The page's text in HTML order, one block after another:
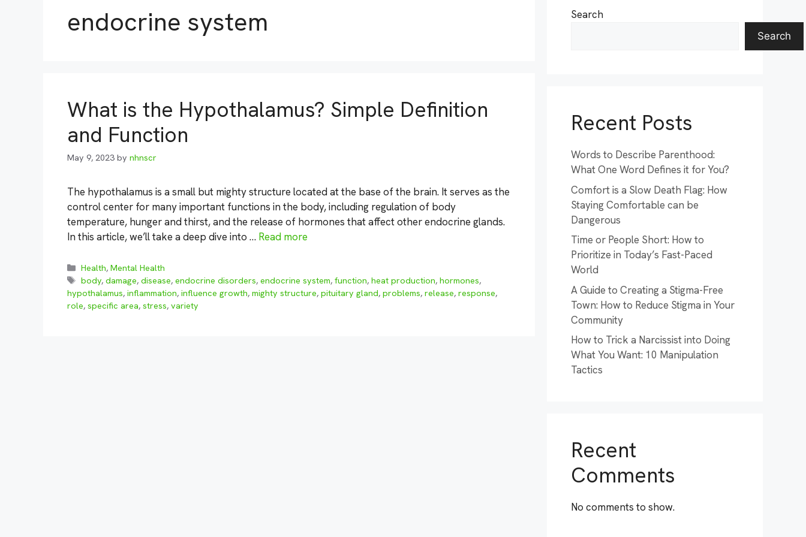
endocrine system
What is the Hypothalamus? Simple Definition
and Function
May 9, 2023 by nhnscr
The hypothalamus is a small but mighty structure located at the base of the brain. It serves as the
control center for many important functions in the body, including regulation of body
temperature, hunger and thirst, and the release of hormones that affect other endocrine glands.
In this article, we’ll take a deep dive into … Read more
Categories
Health,Mental Health
Tags
body,damage,disease,endocrine disorders,endocrine system,function,heat production,hormones,
hypothalamus, inflammation, influence growth, mighty structure, pituitary gland, problems, release, response,
role, specific area, stress, variety
Search
Search
Recent Posts
Words to Describe Parenthood:
What One Word Defines it for You?
Comfort is a Slow Death Flag: How
Staying Comfortable can be
Dangerous
Time or People Short: How to
Prioritize in Today’s Fast-Paced
World
A Guide to Creating a Stigma-Free
Town: How to Reduce Stigma in Your
Community
How to Trick a Narcissist into Doing
What You Want: 10 Manipulation
Tactics
Recent
Comments
No comments to show.